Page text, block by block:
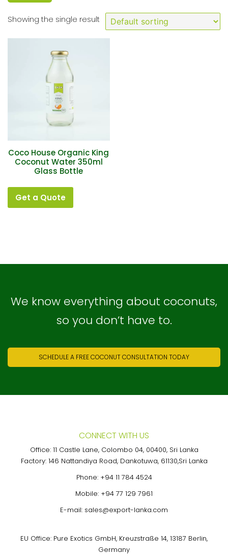
Filter
by
price
Price:
$0
Showing the single result
Coco House Organic King
Coconut Water 350ml
Glass Bottle
Get a Quote
We know everything about coconuts,
so you don’t have to.
SCHEDULE A FREE COCONUT CONSULTATION TODAY
CONNECT WITH US
Office: 11 Castle Lane, Colombo 04, 00400, Sri Lanka
Factory: 146 Nattandiya Road, Dankotuwa, 61130,Sri Lanka
Phone: +94 11 784 4524
Mobile: +94 77 129 7961
E-mail: sales@export-lanka.com
EU Office: Pure Exotics GmbH, Kreuzstraße 14, 13187 Berlin,
Germany